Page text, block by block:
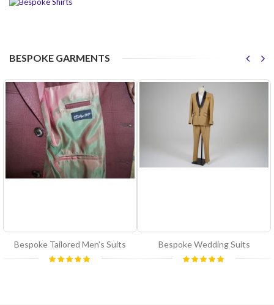
BESPOKE GARMENTS
Bespoke Tailored Men's Suits
Rating:
Bespoke Wedding Suits
Rating: